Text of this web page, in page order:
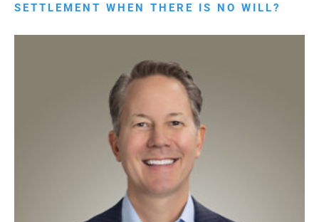
SETTLEMENT WHEN THERE IS NO WILL?